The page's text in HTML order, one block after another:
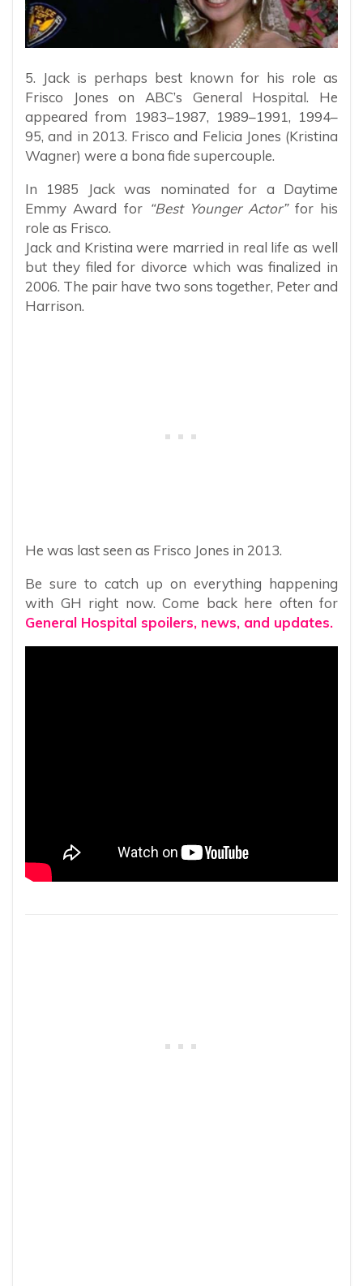
5. Jack is perhaps best known for his role as
Frisco Jones on ABC’s General Hospital. He
appeared from 1983–1987, 1989–1991, 1994–
95, and in 2013. Frisco and Felicia Jones (Kristina
Wagner) were a bona fide supercouple.
In 1985 Jack was nominated for a Daytime
Emmy Award for“Best Younger Actor”for his
role as Frisco.
Jack and Kristina were married in real life as well
but they filed for divorce which was finalized in
2006. The pair have two sons together, Peter and
Harrison.
He was last seen as Frisco Jones in 2013.
Be sure to catch up on everything happening
with GH right now. Come back here often for
General Hospital spoilers, news, and updates.